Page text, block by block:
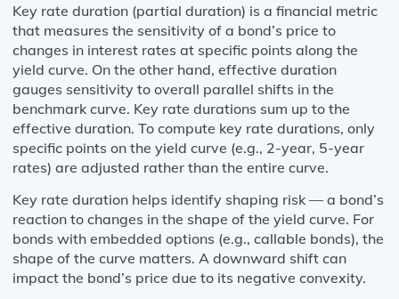
Key rate duration (partial duration) is a financial metric
that measures the sensitivity of a bond’s price to
changes in interest rates at specific points along the
yield curve. On the other hand, effective duration
gauges sensitivity to overall parallel shifts in the
benchmark curve. Key rate durations sum up to the
effective duration. To compute key rate durations, only
specific points on the yield curve (e.g., 2-year, 5-year
rates) are adjusted rather than the entire curve.
Key rate duration helps identify shaping risk — a bond’s
reaction to changes in the shape of the yield curve. For
bonds with embedded options (e.g., callable bonds), the
shape of the curve matters. A downward shift can
impact the bond’s price due to its negative convexity.